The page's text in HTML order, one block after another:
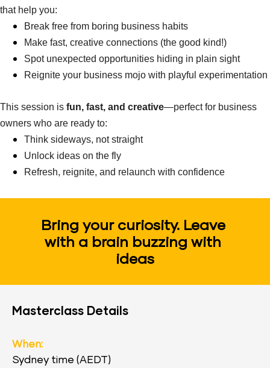
that help you:
Break free from boring business habits
Make fast, creative connections (the good kind!)
Spot unexpected opportunities hiding in plain sight
Reignite your business mojo with playful experimentation
This session is fun, fast, and creative—perfect for business
owners who are ready to:
Think sideways, not straight
Unlock ideas on the fly
Refresh, reignite, and relaunch with confidence
Bring your curiosity. Leave
with a brain buzzing with
ideas
Masterclass Details
When:
Sydney time (AEDT)